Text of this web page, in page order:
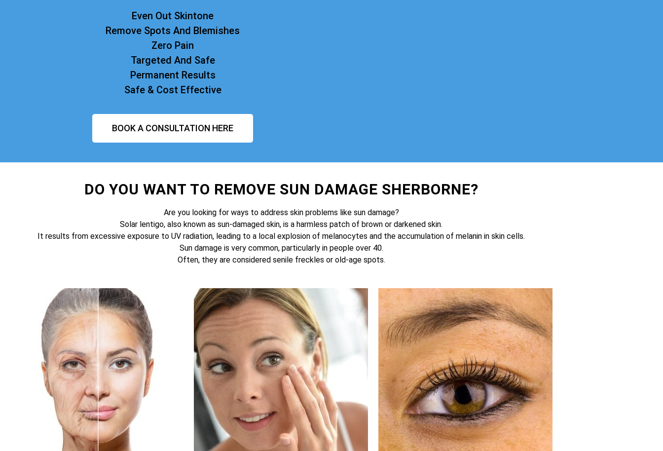
Even Out Skintone
Remove Spots And Blemishes
Zero Pain
Targeted And Safe
Permanent Results
Safe & Cost Effective
BOOK A CONSULTATION HERE
DO YOU WANT TO REMOVE SUN DAMAGE SHERBORNE?
Are you looking for ways to address skin problems like sun damage?
Solar lentigo, also known as sun-damaged skin, is a harmless patch of brown or darkened skin.
It results from excessive exposure to UV radiation, leading to a local explosion of melanocytes and the accumulation of melanin in skin cells.
Sun damage is very common, particularly in people over 40.
Often, they are considered senile freckles or old-age spots.